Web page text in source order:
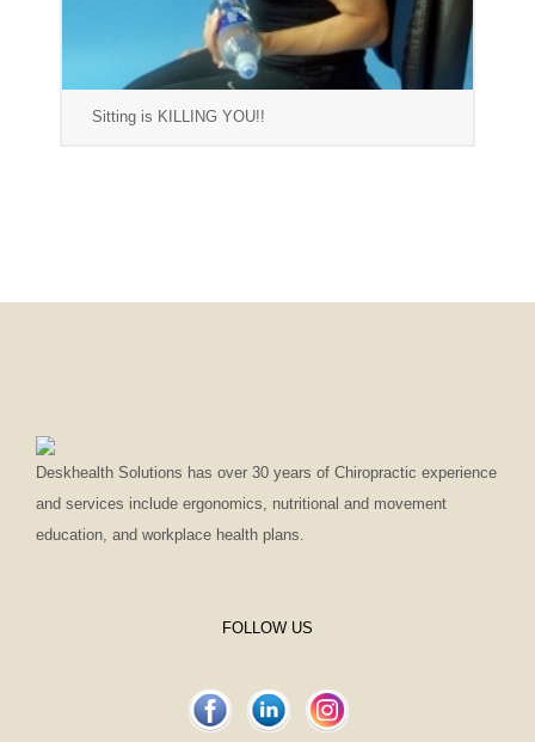
Sitting is KILLING YOU!!
Deskhealth Solutions has over 30 years of Chiropractic experience
and services include ergonomics, nutritional and movement
education, and workplace health plans.
FOLLOW US